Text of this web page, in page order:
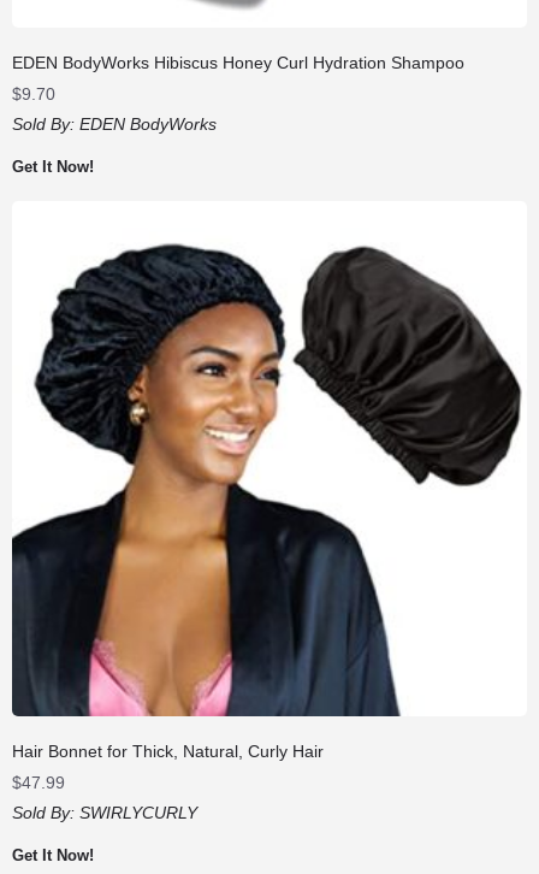
EDEN BodyWorks Hibiscus Honey Curl Hydration Shampoo
$9.70
Sold By: EDEN BodyWorks
Get It Now!
Hair Bonnet for Thick, Natural, Curly Hair
$47.99
Sold By: SWIRLYCURLY
Get It Now!